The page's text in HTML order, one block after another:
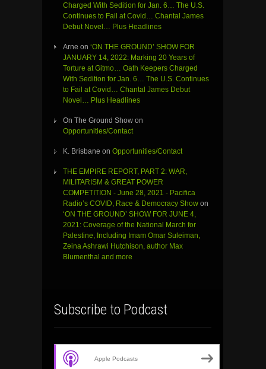
Charged With Sedition for Jan. 6… The U.S.
Continues to Fail at Covid… Chantal James
Debut Novel… Plus Headlines
Arne on ‘ON THE GROUND’ SHOW FOR
JANUARY 14, 2022: Marking 20 Years of
Torture at Gitmo… Oath Keepers Charged
With Sedition for Jan. 6… The U.S. Continues
to Fail at Covid… Chantal James Debut
Novel… Plus Headlines
On The Ground Show on
Opportunities/Contact
K. Brisbane on Opportunities/Contact
THE EMPIRE REPORT, PART 2: WAR,
MILITARISM & GREAT POWER
COMPETITION - June 28, 2021 - Pacifica
Radio’s COVID, Race & Democracy Show on
‘ON THE GROUND’ SHOW FOR JUNE 4,
2021: Coverage of the National March for
Palestine, Including Imam Omar Suleiman,
Zeina Ashrawi Hutchison, author Max
Blumenthal and more
Subscribe to Podcast
Apple Podcasts